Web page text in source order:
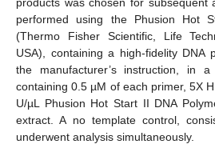
performed using the Phusion Hot
(Thermo Fisher Scientific, Life
USA), containing a high-fidelity DNA
the manufacturer’s instruction, in
containing 0.5 µM of each primer, 5X
U/µL Phusion Hot Start II DNA
extract. A no template control,
underwent analysis simultaneously.